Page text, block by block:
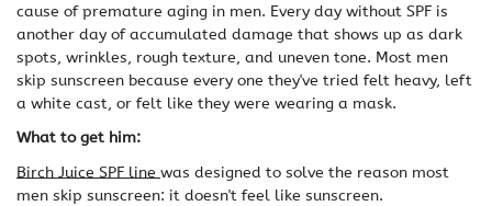
cause of premature aging in men. Every day without SPF is
another day of accumulated damage that shows up as dark
spots, wrinkles, rough texture, and uneven tone. Most men
skip sunscreen because every one they've tried felt heavy, left
a white cast, or felt like they were wearing a mask.
What to get him:
Birch Juice SPF line was designed to solve the reason most
men skip sunscreen: it doesn't feel like sunscreen.